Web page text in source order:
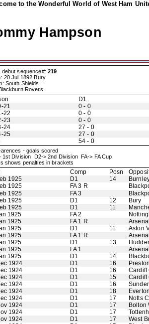
to the Wonderful World of West Ham
Hampson
debut sequence#: 219
20 Jul 1892 Bury
South Shields
Rovers
D1
21
0 - 0
22
0 - 0
23
0 - 0
24
27 - 0
25
27 - 0
54 - 0
- goals scored
1st Division D2-> 2nd Division FA-> FA Cup
shows penalties in brackets
Comp Posn
1925
D1 14
1925
FA 3 R
1925
FA 3
1925
D1 12
Bury
1925
D1 11
1925
FA 2
1925
FA 1 R
1925
D1 11
Aston
1925
FA 1 R
1925
D1 13
1925
FA 1
1925
D1 14
1924
D1 16
1924
D1 16
Cardiff
1924
D1 15
Cardiff
1924
D1 16
1924
D1 18
1924
D1 17
Notts
1924
D1 17
Bolton
1924
D1 17
1924
D1 17
West